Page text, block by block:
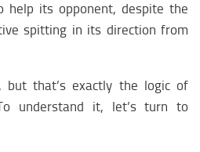
help its opponent, despite the
spitting in its direction from
but that’s exactly the logic of
understand it, let’s turn to